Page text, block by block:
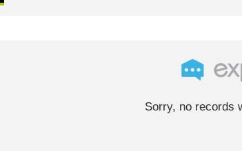
Sorry, no records